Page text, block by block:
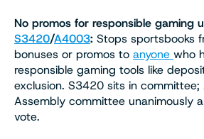
No promos for responsible gaming
S3420/A4003: Stops sportsbooks
bonuses or promos to anyone who
responsible gaming tools like
exclusion. S3420 sits in
Assembly committee unanimously
vote.